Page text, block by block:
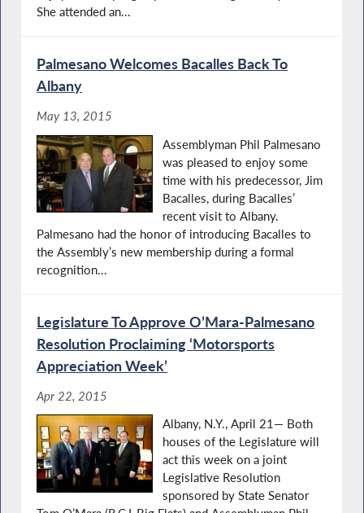
She attended an...
Palmesano Welcomes Bacalles Back To
Albany
May 13, 2015
Assemblyman Phil Palmesano
was pleased to enjoy some
time with his predecessor, Jim
Bacalles, during Bacalles’
recent visit to Albany.
Palmesano had the honor of introducing Bacalles to
the Assembly’s new membership during a formal
recognition...
Legislature To Approve O’Mara-Palmesano
Resolution Proclaiming ‘Motorsports
Appreciation Week’
Apr 22, 2015
Albany, N.Y., April 21— Both
houses of the Legislature will
act this week on a joint
Legislative Resolution
sponsored by State Senator